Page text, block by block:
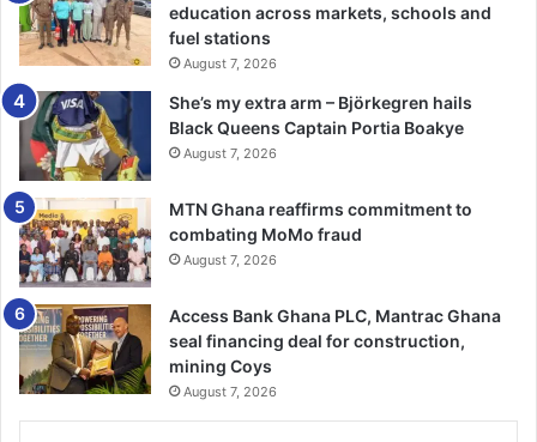
education across markets, schools and
fuel stations
August 7, 2026
She’s my extra arm – Björkegren hails
Black Queens Captain Portia Boakye
August 7, 2026
MTN Ghana reaffirms commitment to
combating MoMo fraud
August 7, 2026
Access Bank Ghana PLC, Mantrac Ghana
seal financing deal for construction,
mining Coys
August 7, 2026